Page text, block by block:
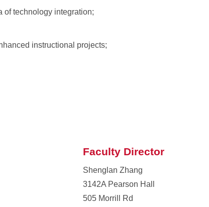
of technology integration;
instructional projects;
Faculty Director
Shenglan Zhang
3142A Pearson Hall
505 Morrill Rd